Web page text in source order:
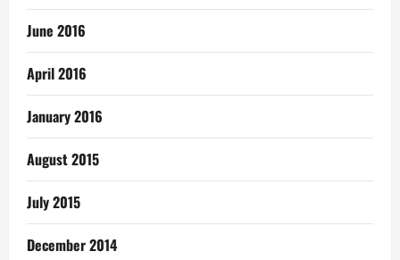
June 2016
April 2016
January 2016
August 2015
July 2015
December 2014